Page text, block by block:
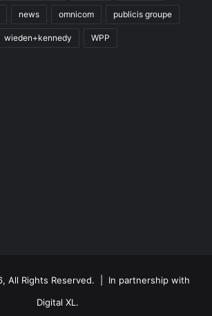
news omnicom publicis groupe
wieden+kennedy WPP
All Rights Reserved. | In partnership with
Digital XL .